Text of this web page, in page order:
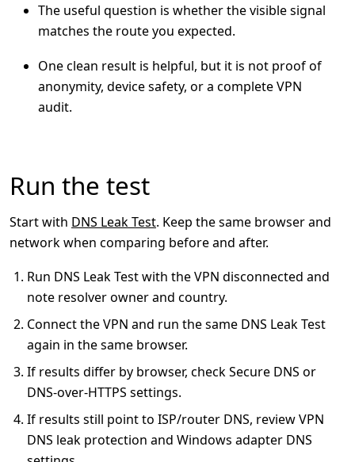
The useful question is whether the visible signal
matches the route you expected.
One clean result is helpful, but it is not proof of
anonymity, device safety, or a complete VPN
audit.
Run the test
Start with DNS Leak Test. Keep the same browser and
network when comparing before and after.
Run DNS Leak Test with the VPN disconnected and
note resolver owner and country.
Connect the VPN and run the same DNS Leak Test
again in the same browser.
If results differ by browser, check Secure DNS or
DNS-over-HTTPS settings.
If results still point to ISP/router DNS, review VPN
DNS leak protection and Windows adapter DNS